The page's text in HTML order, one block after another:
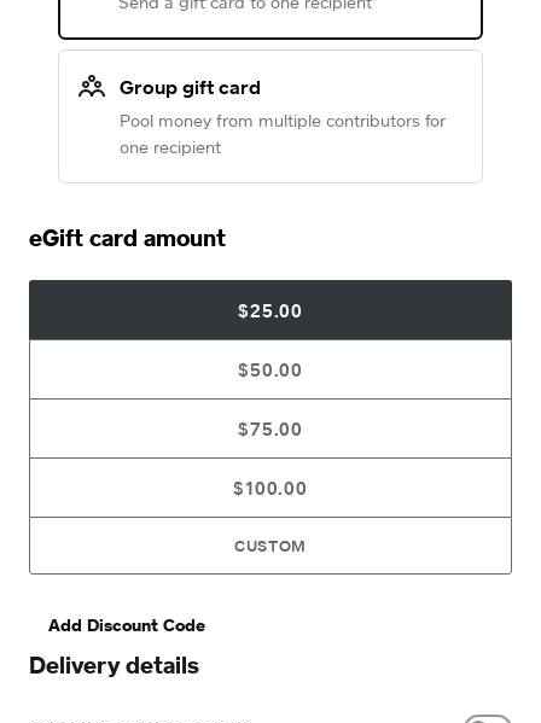
Group gift card
Pool money from multiple contributors for
one recipient
eGift card amount
$25.00
$50.00
$75.00
$100.00
CUSTOM
Add Discount Code
Delivery details